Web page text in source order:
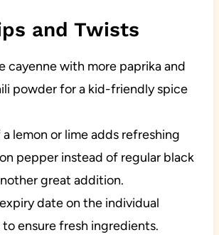
and Twists
cayenne with more paprika and
powder for a kid-friendly spice
lemon or lime adds refreshing
pepper instead of regular black
great addition.
date on the individual
to ensure fresh ingredients.